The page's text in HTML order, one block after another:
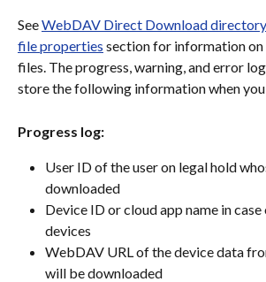
See WebDAV Direct Download
file properties section for information
files. The progress, warning, and error
store the following information when
Progress log:
User ID of the user on legal hold
downloaded
Device ID or cloud app name in
devices
WebDAV URL of the device data
will be downloaded